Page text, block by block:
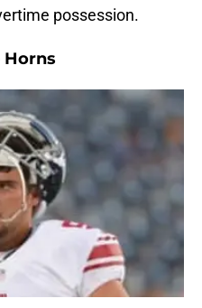
possession.